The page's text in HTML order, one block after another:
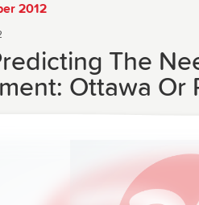
2012
The
Ottawa Or